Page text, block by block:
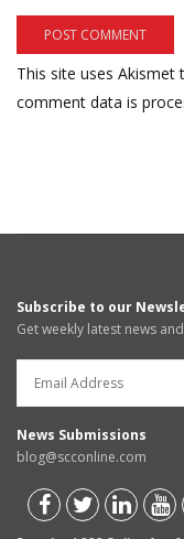
This site uses Akismet
comment data is
Subscribe to our
Get weekly latest news
News Submissions
blog@scconline.com